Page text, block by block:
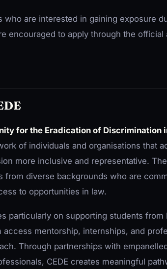
who are interested in gaining exposure
encouraged to apply through the official
for the Eradication of Discrimination
of individuals and organisations that
more inclusive and representative.
from diverse backgrounds who are
to opportunities in law.
particularly on supporting students
access mentorship, internships, and
Through partnerships with
CEDE creates meaningful